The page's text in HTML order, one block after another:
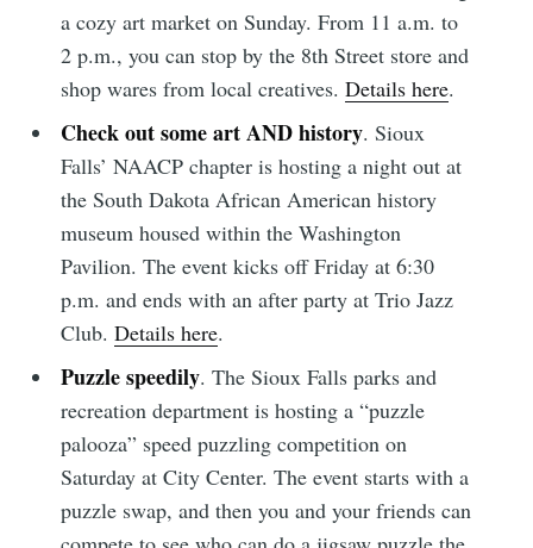
a cozy art market on Sunday. From 11 a.m. to
2 p.m., you can stop by the 8th Street store and
shop wares from local creatives.Details here.
Check out some art AND history. Sioux
Falls’ NAACP chapter is hosting a night out at
the South Dakota African American history
museum housed within the Washington
Pavilion. The event kicks off Friday at 6:30
p.m. and ends with an after party at Trio Jazz
Club.Details here.
Puzzle speedily. The Sioux Falls parks and
recreation department is hosting a “puzzle
palooza” speed puzzling competition on
Saturday at City Center. The event starts with a
puzzle swap, and then you and your friends can
Subscribe to
Sioux Falls
Simplified
Stay up to date! Get all the latest &
greatest posts delivered straight to
your inbox